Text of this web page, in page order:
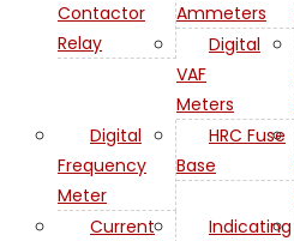
Contactor
Relay
Ammeters
Digital
VAF
Meters
Digital
Frequency
Meter
HRC Fuse
Base
Current
Indicating